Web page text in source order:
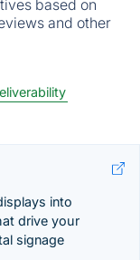
based on
and other
into
drive your
signage